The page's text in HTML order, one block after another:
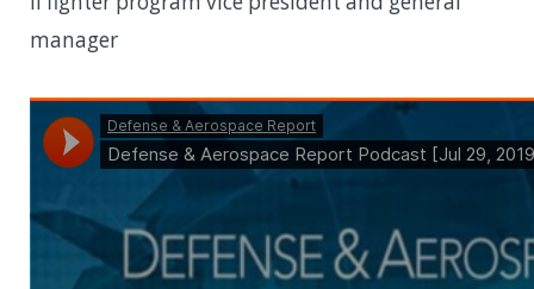
manager